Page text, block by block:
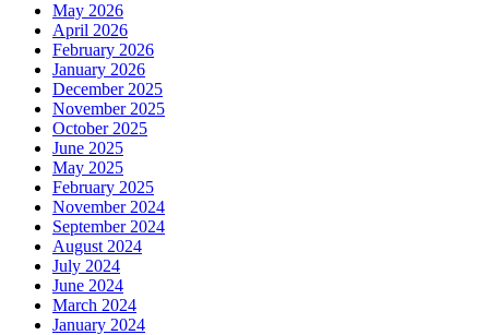
May 2026
April 2026
February 2026
January 2026
December 2025
November 2025
October 2025
June 2025
May 2025
February 2025
November 2024
September 2024
August 2024
July 2024
June 2024
March 2024
January 2024